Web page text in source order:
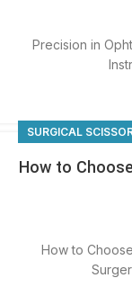
Precision in
SURGICAL
How to
How to